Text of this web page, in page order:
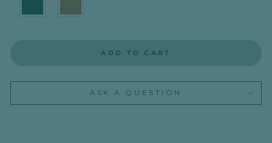
ADD TO CART
ASK A QUESTION